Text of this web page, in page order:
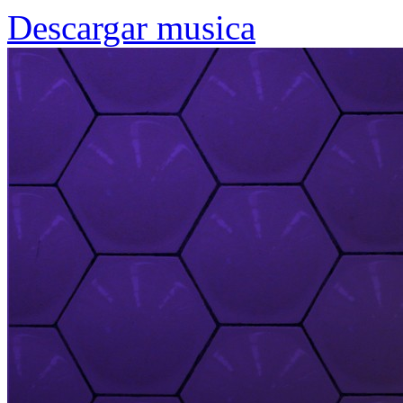
Descargar musica